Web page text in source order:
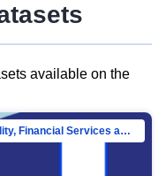
available on the
Directorate-General for Financial Stability, Financial Services and Capital Mar…